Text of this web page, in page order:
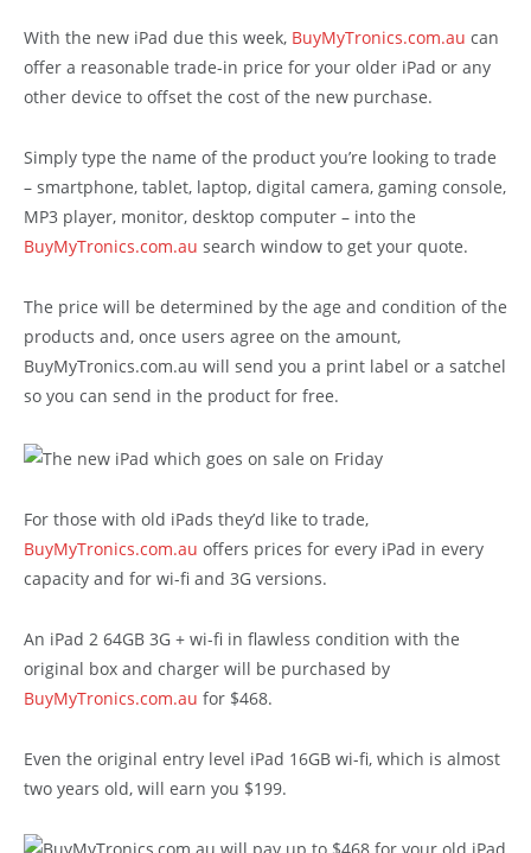
With the new iPad due this week, BuyMyTronics.com.au can
offer a reasonable trade-in price for your older iPad or any
other device to offset the cost of the new purchase.
Simply type the name of the product you’re looking to trade
– smartphone, tablet, laptop, digital camera, gaming console,
MP3 player, monitor, desktop computer – into the
BuyMyTronics.com.au search window to get your quote.
The price will be determined by the age and condition of the
products and, once users agree on the amount,
BuyMyTronics.com.au will send you a print label or a satchel
so you can send in the product for free.
For those with old iPads they’d like to trade,
BuyMyTronics.com.au offers prices for every iPad in every
capacity and for wi-fi and 3G versions.
An iPad 2 64GB 3G + wi-fi in flawless condition with the
original box and charger will be purchased by
BuyMyTronics.com.au for $468.
Even the original entry level iPad 16GB wi-fi, which is almost
two years old, will earn you $199.